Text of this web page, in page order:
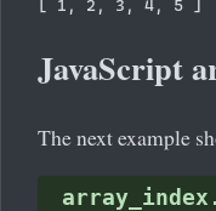
JavaScript
The next example